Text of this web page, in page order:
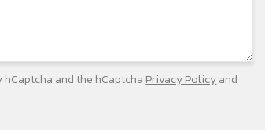
and the hCaptcha Privacy Policyand